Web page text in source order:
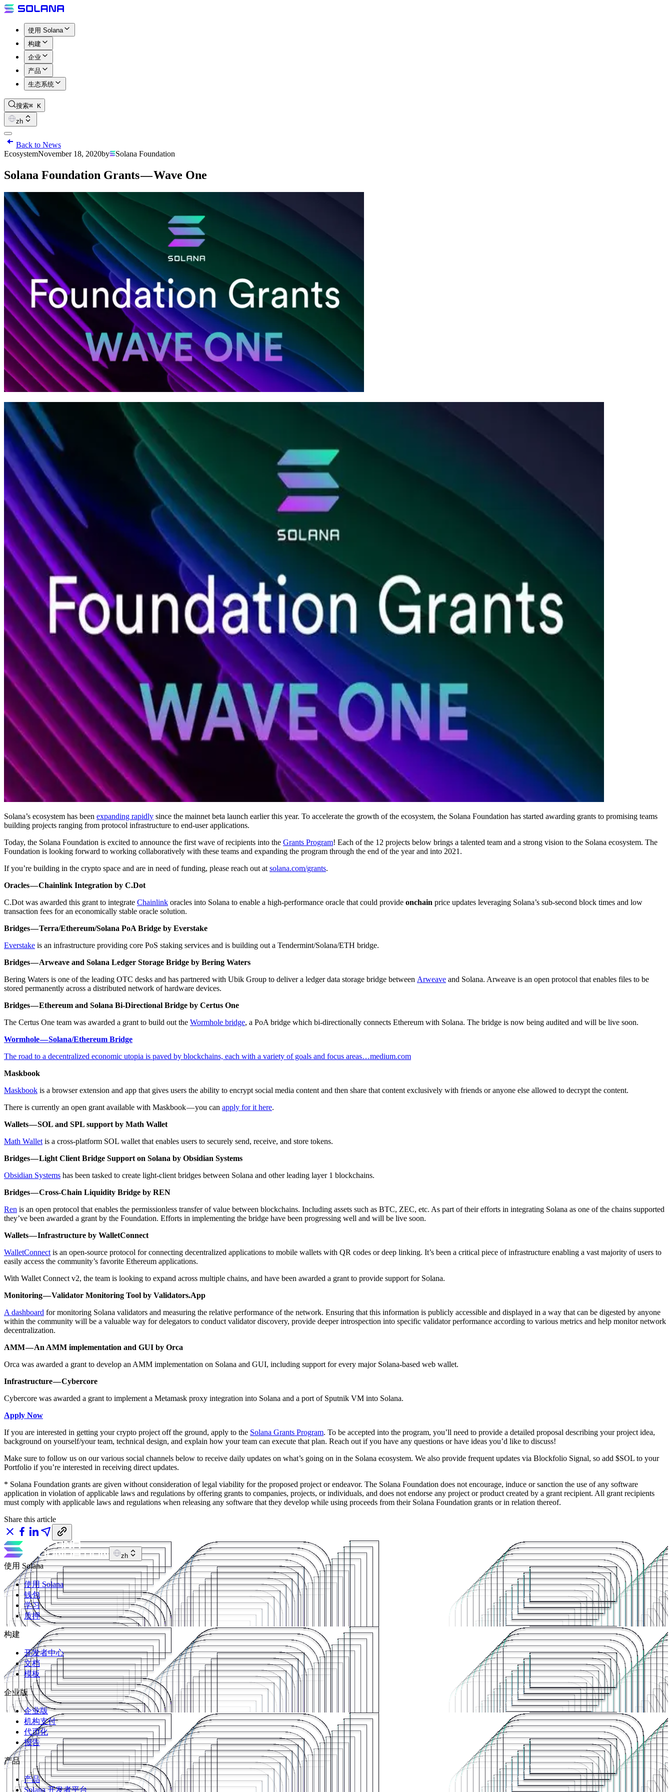
使用 Solana
构建
企业
产品
生态系统
搜索⌘ K
zh
Back to News
EcosystemNovember 18, 2020by Solana Foundation
Solana Foundation Grants — Wave One
Solana’s ecosystem has been expanding rapidly since the mainnet beta launch earlier this year. To accelerate the growth of the ecosystem, the Solana Foundation has started awarding grants to promising teams
building projects ranging from protocol infrastructure to end-user applications.
Today, the Solana Foundation is excited to announce the first wave of recipients into the Grants Program! Each of the 12 projects below brings a talented team and a strong vision to the Solana ecosystem. The
Foundation is looking forward to working collaboratively with these teams and expanding the program through the end of the year and into 2021.
If you’re building in the crypto space and are in need of funding, please reach out at solana.com/grants.
Oracles — Chainlink Integration by C.Dot
C.Dot was awarded this grant to integrate Chainlink oracles into Solana to enable a high-performance oracle that could provide onchain price updates leveraging Solana’s sub-second block times and low
transaction fees for an economically stable oracle solution.
Bridges — Terra/Ethereum/Solana PoA Bridge by Everstake
Everstake is an infrastructure providing core PoS staking services and is building out a Tendermint/Solana/ETH bridge.
Bridges — Arweave and Solana Ledger Storage Bridge by Bering Waters
Bering Waters is one of the leading OTC desks and has partnered with Ubik Group to deliver a ledger data storage bridge between Arweave and Solana. Arweave is an open protocol that enables files to be
stored permanently across a distributed network of hardware devices.
Bridges — Ethereum and Solana Bi-Directional Bridge by Certus One
The Certus One team was awarded a grant to build out the Wormhole bridge, a PoA bridge which bi-directionally connects Ethereum with Solana. The bridge is now being audited and will be live soon.
Wormhole — Solana/Ethereum Bridge
The road to a decentralized economic utopia is paved by blockchains, each with a variety of goals and focus areas…medium.com
Maskbook
Maskbook is a browser extension and app that gives users the ability to encrypt social media content and then share that content exclusively with friends or anyone else allowed to decrypt the content.
There is currently an open grant available with Maskbook — you can apply for it here.
Wallets — SOL and SPL support by Math Wallet
Math Wallet is a cross-platform SOL wallet that enables users to securely send, receive, and store tokens.
Bridges — Light Client Bridge Support on Solana by Obsidian Systems
Obsidian Systems has been tasked to create light-client bridges between Solana and other leading layer 1 blockchains.
Bridges — Cross-Chain Liquidity Bridge by REN
Ren is an open protocol that enables the permissionless transfer of value between blockchains. Including assets such as BTC, ZEC, etc. As part of their efforts in integrating Solana as one of the chains supported
they’ve been awarded a grant by the Foundation. Efforts in implementing the bridge have been progressing well and will be live soon.
Wallets — Infrastructure by WalletConnect
WalletConnect is an open-source protocol for connecting decentralized applications to mobile wallets with QR codes or deep linking. It’s been a critical piece of infrastructure enabling a vast majority of users to
easily access the community’s favorite Ethereum applications.
With Wallet Connect v2, the team is looking to expand across multiple chains, and have been awarded a grant to provide support for Solana.
Monitoring — Validator Monitoring Tool by Validators.App
A dashboard for monitoring Solana validators and measuring the relative performance of the network. Ensuring that this information is publicly accessible and displayed in a way that can be digested by anyone
within the community will be a valuable way for delegators to conduct validator discovery, provide deeper introspection into specific validator performance according to various metrics and help monitor network
decentralization.
AMM — An AMM implementation and GUI by Orca
Orca was awarded a grant to develop an AMM implementation on Solana and GUI, including support for every major Solana-based web wallet.
Infrastructure — Cybercore
Cybercore was awarded a grant to implement a Metamask proxy integration into Solana and a port of Sputnik VM into Solana.
Apply Now
If you are interested in getting your crypto project off the ground, apply to the Solana Grants Program. To be accepted into the program, you’ll need to provide a detailed proposal describing your project idea,
background on yourself/your team, technical design, and explain how your team can execute that plan. Reach out if you have any questions or have ideas you’d like to discuss!
Make sure to follow us on our various social channels below to receive daily updates on what’s going on in the Solana ecosystem. We also provide frequent updates via Blockfolio Signal, so add $SOL to your
Portfolio if you’re interested in receiving direct updates.
* Solana Foundation grants are given without consideration of legal viability for the proposed project or endeavor. The Solana Foundation does not encourage, induce or sanction the use of any software
application in violation of applicable laws and regulations by offering grants to companies, projects, or individuals, and does not endorse any project or product created by a grant recipient. All grant recipients
must comply with applicable laws and regulations when releasing any software that they develop while using proceeds from their Solana Foundation grants or in relation thereof.
Share this article
zh
使用 Solana
使用 Solana
钱包
学习
质押
构建
开发者中心
文档
模板
企业版
企业版
机构支付
代币化
报告
产品
产品
Solana 开发者平台